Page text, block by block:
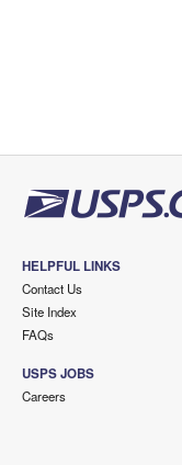
HELPFUL LINKS
Contact Us
Site Index
FAQs
USPS JOBS
Careers